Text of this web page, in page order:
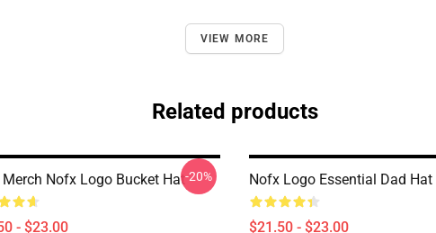
VIEW MORE
Related products
Nofx Logo Bucket Hat
- $23.00
-20% Nofx Logo Essential Dad Hat
$21.50 - $23.00